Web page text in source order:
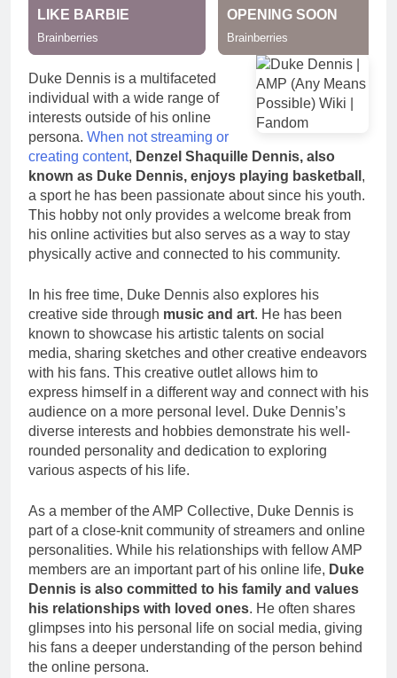
Duke Dennis is a multifaceted
individual with a wide range of
interests outside of his online
persona. When not streaming or
creating content, Denzel Shaquille Dennis, also
known as Duke Dennis, enjoys playing basketball ,
a sport he has been passionate about since his youth.
This hobby not only provides a welcome break from
his online activities but also serves as a way to stay
physically active and connected to his community.
In his free time, Duke Dennis also explores his
creative side through music and art. He has been
known to showcase his artistic talents on social
media, sharing sketches and other creative endeavors
with his fans. This creative outlet allows him to
express himself in a different way and connect with his
audience on a more personal level. Duke Dennis’s
diverse interests and hobbies demonstrate his well-
rounded personality and dedication to exploring
various aspects of his life.
As a member of the AMP Collective, Duke Dennis is
part of a close-knit community of streamers and online
personalities. While his relationships with fellow AMP
members are an important part of his online life, Duke
Dennis is also committed to his family and values
his relationships with loved ones. He often shares
glimpses into his personal life on social media, giving
his fans a deeper understanding of the person behind
the online persona.